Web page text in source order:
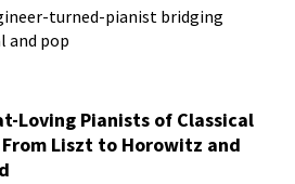
turned-pianist bridging
and pop
Loving Pianists of Classical
From Liszt to Horowitz and